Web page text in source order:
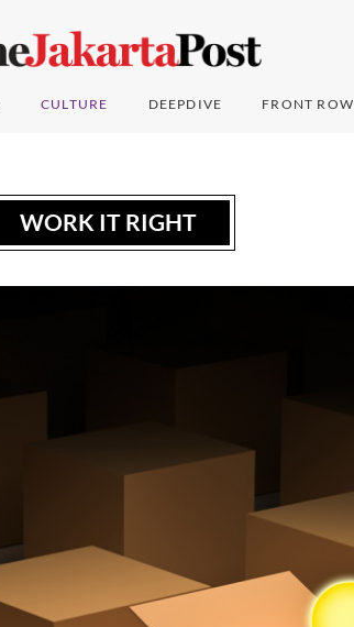
CULTURE DEEPDIVE FRONT ROW
WORK IT RIGHT